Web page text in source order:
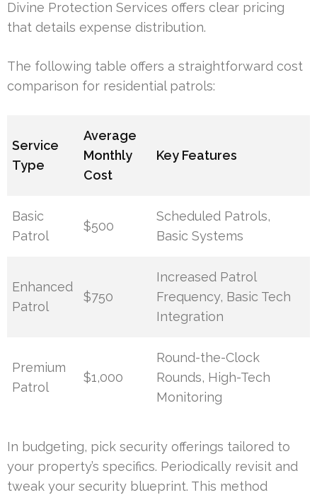
Divine Protection Services offers clear pricing
that details expense distribution.
The following table offers a straightforward cost
comparison for residential patrols:
Service
Type
Average
Monthly
Cost
Key Features
Basic
Patrol
$500
Scheduled Patrols,
Basic Systems
Enhanced
Patrol
$750
Increased Patrol
Frequency, Basic Tech
Integration
Premium
Patrol
$1,000
Round-the-Clock
Rounds, High-Tech
Monitoring
In budgeting, pick security offerings tailored to
your property’s specifics. Periodically revisit and
tweak your security blueprint. This method